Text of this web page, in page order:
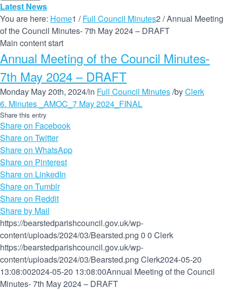
Latest News
You are here: Home1 / Full Council Minutes2 /Annual Meeting
of the Council Minutes- 7th May 2024 – DRAFT
Main content start
Annual Meeting of the Council Minutes-
7th May 2024 – DRAFT
Monday May 20th, 2024/in Full Council Minutes/byClerk
6. Minutes _AMOC_7 May 2024_FINAL
Share this entry
Share on Facebook
Share on Twitter
Share on WhatsApp
Share on Pinterest
Share on LinkedIn
Share on Tumblr
Share on Reddit
Share by Mail
https://bearstedparishcouncil.gov.uk/wp-
content/uploads/2024/03/Bearsted.png 0 0 Clerk
https://bearstedparishcouncil.gov.uk/wp-
content/uploads/2024/03/Bearsted.png Clerk2024-05-20
13:08:002024-05-20 13:08:00Annual Meeting of the Council
Minutes- 7th May 2024 – DRAFT